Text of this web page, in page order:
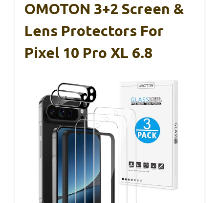
OMOTON 3+2 Screen &
Lens Protectors For
Pixel 10 Pro XL 6.8